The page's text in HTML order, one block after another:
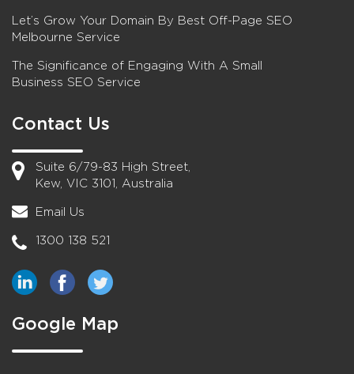
Let’s Grow Your Domain By Best Off-Page SEO
Melbourne Service
The Significance of Engaging With A Small
Business SEO Service
Contact Us
Suite 6/79-83 High Street,
Kew, VIC 3101, Australia
Email Us
1300 138 521
Google Map